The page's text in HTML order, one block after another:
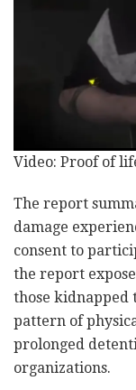
Video: Proof of
The report
damage
consent to
the report
those kidnapped
pattern of
prolonged
organizations.